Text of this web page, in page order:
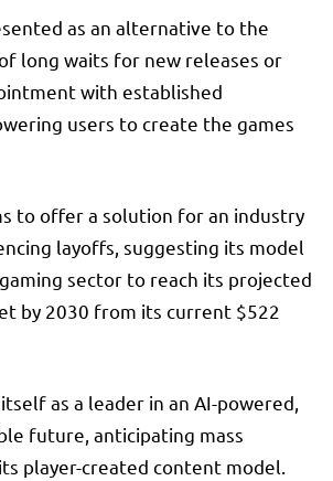
as an alternative to the
long waits for new releases or
with established
users to create the games
to offer a solution for an industry
layoffs, suggesting its model
sector to reach its projected
by 2030 from its current $522
as a leader in an AI-powered,
future, anticipating mass
player-created content model.